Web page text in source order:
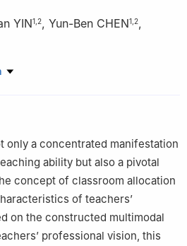
YIN1 2, Yun-Ben CHEN1 2,
Harbin Normal University,
University, Harbin, Heilongjiang,
Harbin, Heilongjiang, China
only a concentrated manifestation
ability but also a pivotal
concept of classroom allocation
of teachers’
on the constructed multimodal
professional vision, this